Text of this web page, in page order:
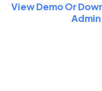
View Demo Or